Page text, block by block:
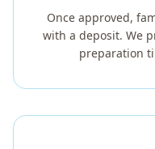
Once approved,
with a deposit. We
preparation